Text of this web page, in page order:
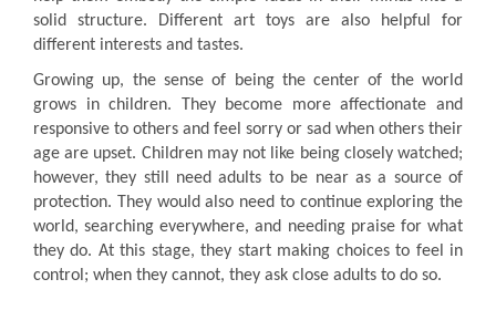
solid structure. Different art toys are also helpful for
different interests and tastes.
Growing up, the sense of being the center of the world
grows in children. They become more affectionate and
responsive to others and feel sorry or sad when others their
age are upset. Children may not like being closely watched;
however, they still need adults to be near as a source of
protection. They would also need to continue exploring the
world, searching everywhere, and needing praise for what
they do. At this stage, they start making choices to feel in
control; when they cannot, they ask close adults to do so.